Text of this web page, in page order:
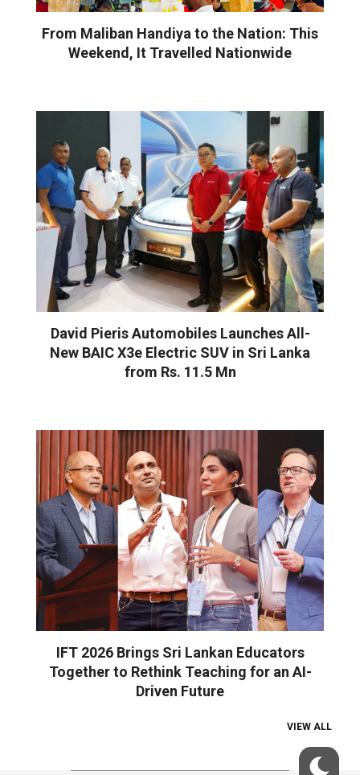
From Maliban Handiya to the Nation: This
Weekend, It Travelled Nationwide
David Pieris Automobiles Launches All-
New BAIC X3e Electric SUV in Sri Lanka
from Rs. 11.5 Mn
IFT 2026 Brings Sri Lankan Educators
Together to Rethink Teaching for an AI-
Driven Future
VIEW ALL